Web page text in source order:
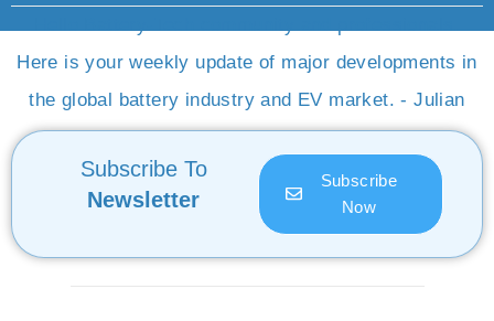
Here is your weekly update of major developments in
the global battery industry and EV market. - Julian
Subscribe To
Newsletter
Subscribe
Now